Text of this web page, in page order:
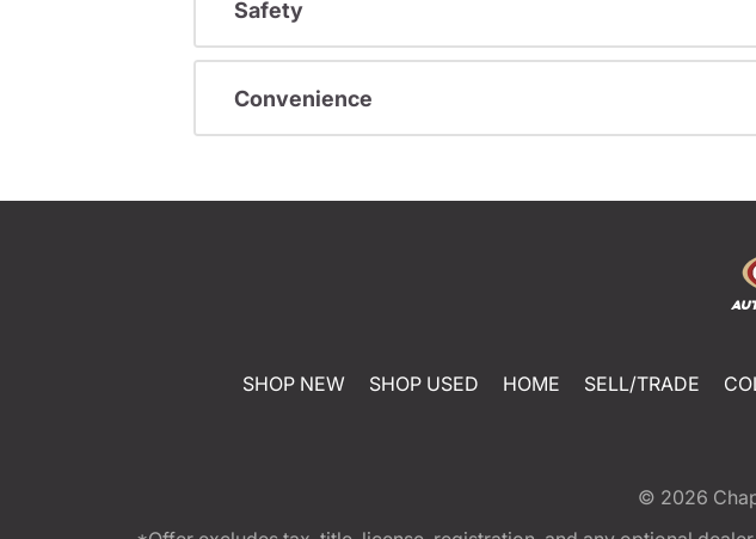
Safety
Convenience
SHOP NEW SHOP USED HOME SELL/TRADE
© 2026